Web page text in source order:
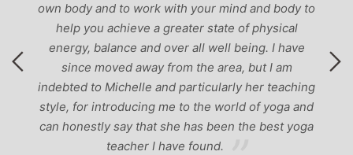
own body and to work with your mind and body to
help you achieve a greater state of physical
energy, balance and over all well being. I have
since moved away from the area, but I am
indebted to Michelle and particularly her teaching
style, for introducing me to the world of yoga and
can honestly say that she has been the best yoga
teacher I have found.